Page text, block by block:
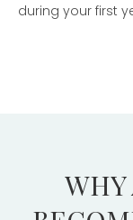
during your first
WHY